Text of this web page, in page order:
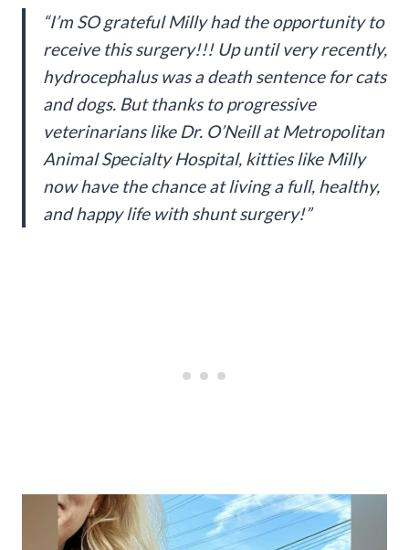
“I’m SO grateful Milly had the opportunity to
receive this surgery!!! Up until very recently,
hydrocephalus was a death sentence for cats
and dogs. But thanks to progressive
veterinarians like Dr. O’Neill at Metropolitan
Animal Specialty Hospital, kitties like Milly
now have the chance at living a full, healthy,
and happy life with shunt surgery!”